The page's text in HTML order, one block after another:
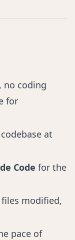
no coding
for
at
Code for the
modified,
pace of